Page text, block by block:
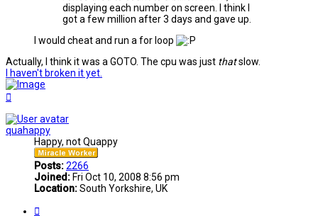
displaying each number on screen. I think I
got a few million after 3 days and gave up.
I would cheat and run a for loop
Actually, I think it was a GOTO. The cpu was just thatslow.
I haven't broken it yet.
quahappy
Happy, not Quappy
Posts:2266
Joined: Fri Oct 10, 2008 8:56 pm
Location:South Yorkshire, UK